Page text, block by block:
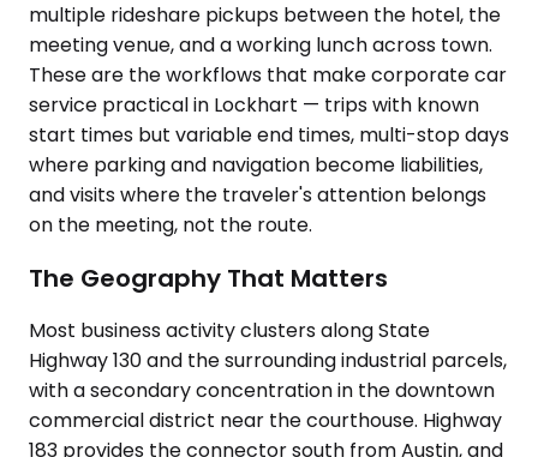
multiple rideshare pickups between the hotel, the
meeting venue, and a working lunch across town.
These are the workflows that make corporate car
service practical in Lockhart — trips with known
start times but variable end times, multi-stop days
where parking and navigation become liabilities,
and visits where the traveler's attention belongs
on the meeting, not the route.
The Geography That Matters
Most business activity clusters along State
Highway 130 and the surrounding industrial parcels,
with a secondary concentration in the downtown
commercial district near the courthouse. Highway
183 provides the connector south from Austin, and